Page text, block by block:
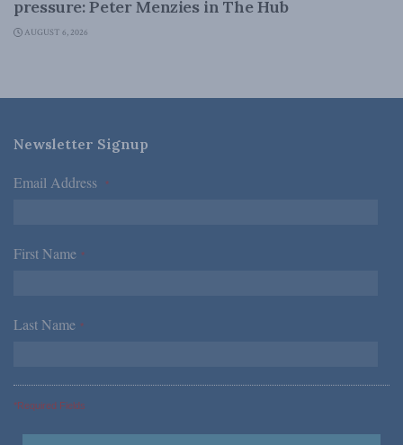
pressure: Peter Menzies in The Hub
AUGUST 6, 2026
Newsletter Signup
Email Address *
First Name *
Last Name *
*Required Fields